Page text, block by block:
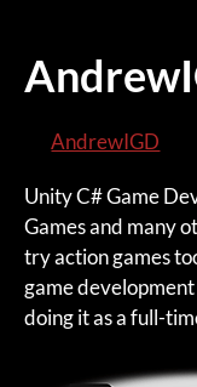
AndrewIGD
Unity C# Game
Games and many
try action games
game
doing it as a full-